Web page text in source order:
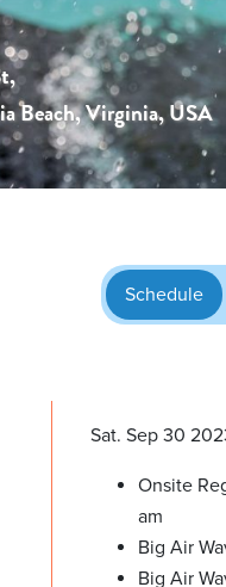
Beach, Virginia, USA
Schedule
Sat. Sep 30
Onsite
am
Big Air
Big Air